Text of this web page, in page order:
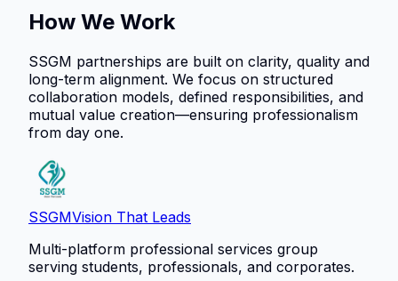
How We Work
SSGM partnerships are built on clarity, quality and
long-term alignment. We focus on structured
collaboration models, defined responsibilities, and
mutual value creation—ensuring professionalism
from day one.
SSGMVision That Leads
Multi-platform professional services group
serving students, professionals, and corporates.